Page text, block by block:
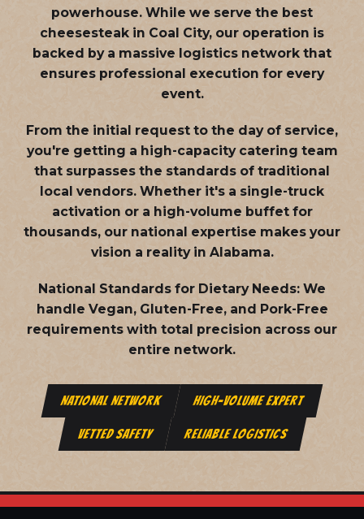
powerhouse. While we serve the best
cheesesteak in Coal City, our operation is
backed by a massive logistics network that
ensures professional execution for every
event.
From the initial request to the day of service,
you're getting a high-capacity catering team
that surpasses the standards of traditional
local vendors. Whether it's a single-truck
activation or a high-volume buffet for
thousands, our national expertise makes your
vision a reality in Alabama.
National Standards for Dietary Needs: We
handle Vegan, Gluten-Free, and Pork-Free
requirements with total precision across our
entire network.
NATIONAL NETWORK HIGH-VOLUME EXPERT
VETTED SAFETY RELIABLE LOGISTICS